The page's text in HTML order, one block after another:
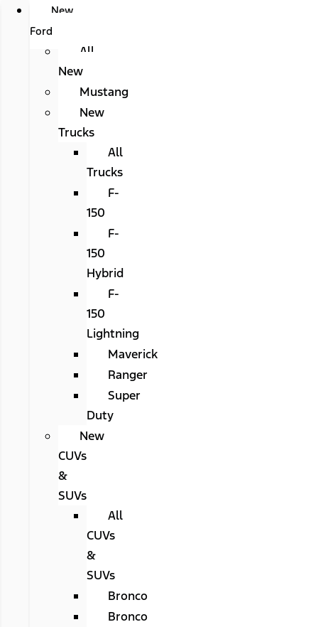
New
Ford
All
New
Mustang
New
Trucks
All
Trucks
F-
150
F-
150
Hybrid
F-
150
Lightning
Maverick
Ranger
Super
Duty
New
CUVs
&
SUVs
All
CUVs
&
SUVs
Bronco
Bronco